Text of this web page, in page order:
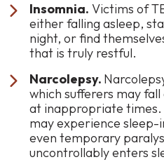
Insomnia. Victims of
either falling asleep,
night, or find
that is truly restful.
Narcolepsy.
which sufferers may
at inappropriate times.
may experience sleep-
even temporary
uncontrollably enters